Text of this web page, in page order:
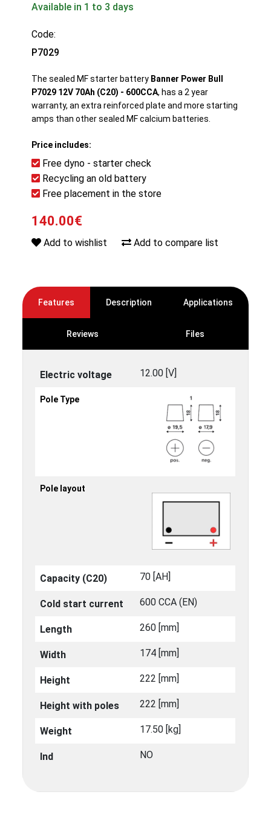
Available in 1 to 3 days
Code:
P7029
The sealed MF starter battery Banner Power Bull
P7029 12V 70Ah (C20) - 600CCA, has a 2 year
warranty, an extra reinforced plate and more starting
amps than other sealed MF calcium batteries.
Price includes:
Free dyno - starter check
Recycling an old battery
Free placement in the store
140.00€
Add to wishlist Add to compare list
Features Description Applications
Reviews Files
Electric voltage 12.00 [V]
Pole Type
Pole layout
Capacity (C20) 70 [ΑΗ]
Cold start current 600 CCA (EN)
Length 260 [mm]
Width 174 [mm]
Height 222 [mm]
Height with poles 222 [mm]
Weight 17.50 [kg]
Ind NO